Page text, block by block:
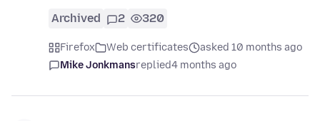
Archived 2 320
Firefox Web certificates
asked 10 months ago
Mike Jonkmansreplied4 months ago